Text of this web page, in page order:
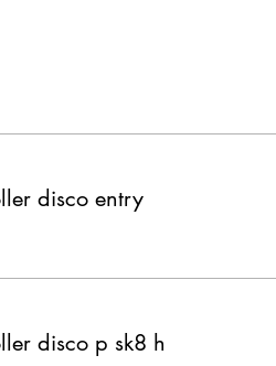
disco entry
disco p sk8 h